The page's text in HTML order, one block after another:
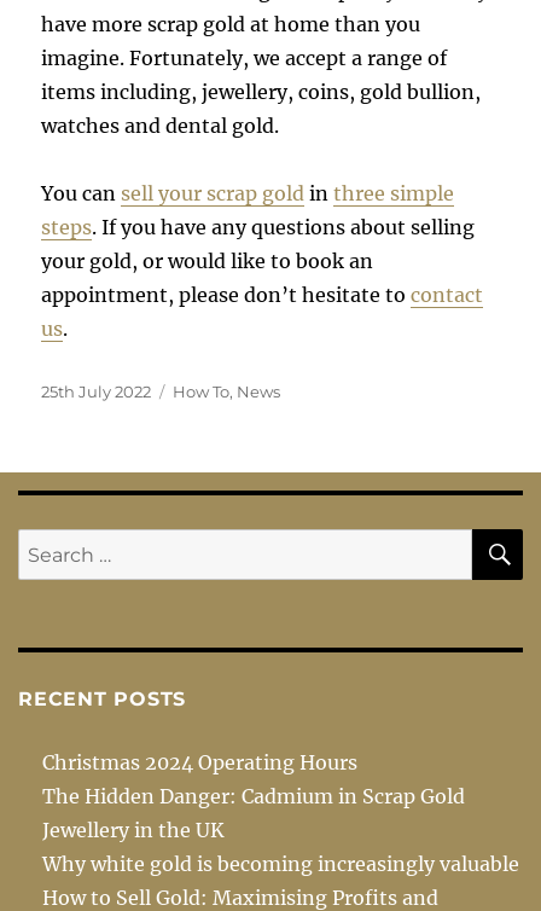
have more scrap gold at home than you
imagine. Fortunately, we accept a range of
items including, jewellery, coins, gold bullion,
watches and dental gold.
You can sell your scrap gold inthree simple
steps. If you have any questions about selling
your gold, or would like to book an
appointment, please don’t hesitate tocontact
us.
Posted
25th July 2022 Categories
How To, News
Search
for:
RECENT POSTS
Christmas 2024 Operating Hours
The Hidden Danger: Cadmium in Scrap Gold
Jewellery in the UK
Why white gold is becoming increasingly valuable
How to Sell Gold: Maximising Profits and